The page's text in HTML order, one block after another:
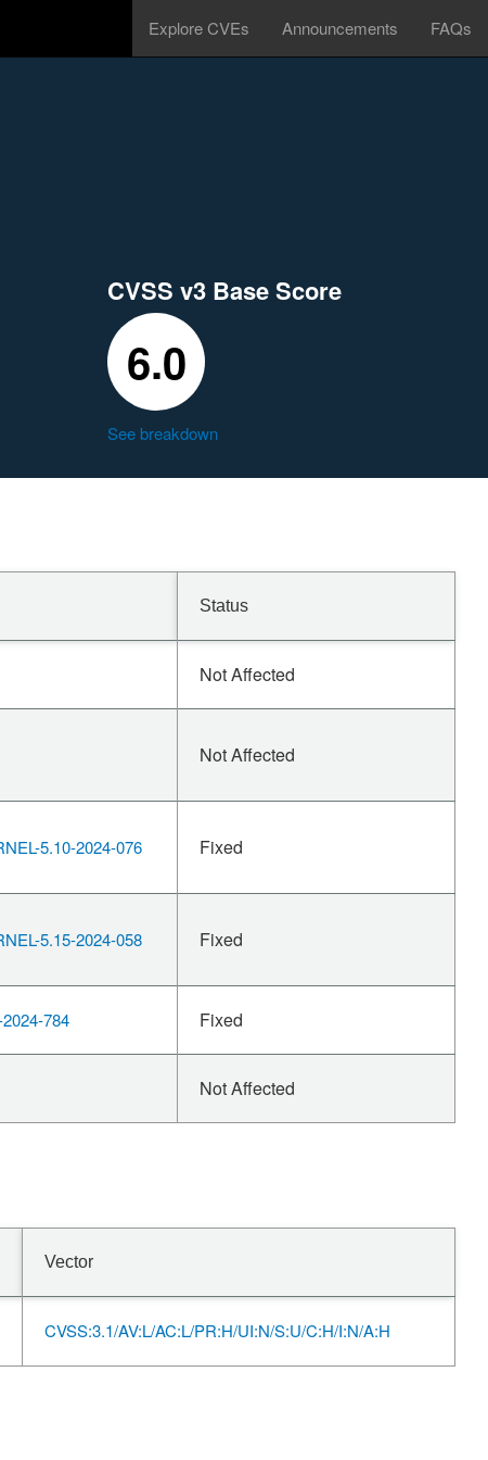
Explore CVEs Announcements FAQs
CVSS v3 Base Score
6.0
See breakdown
Status
Not Affected
Not Affected
5.10-2024-076 Fixed
5.15-2024-058 Fixed
784 Fixed
Not Affected
Vector
CVSS:3.1/AV:L/AC:L/PR:H/UI:N/S:U/C:H/I:N/A:H